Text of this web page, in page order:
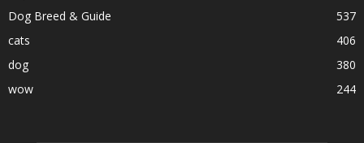
Dog Breed & Guide
537
cats
406
dog
380
wow
244